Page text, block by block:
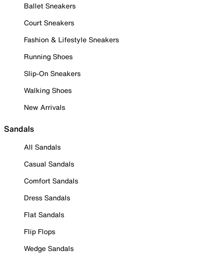
Ballet Sneakers
Court Sneakers
Fashion & Lifestyle Sneakers
Running Shoes
Slip-On Sneakers
Walking Shoes
New Arrivals
Sandals
All Sandals
Casual Sandals
Comfort Sandals
Dress Sandals
Flat Sandals
Flip Flops
Wedge Sandals